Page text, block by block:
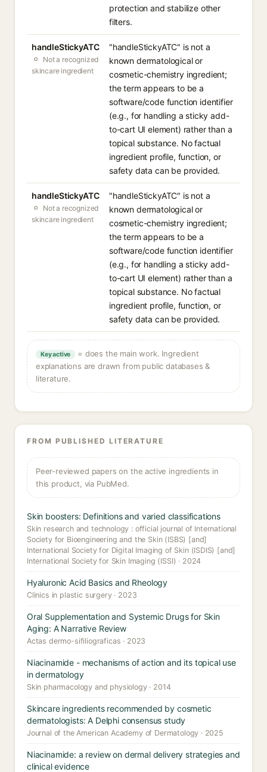
protection and stabilize other
filters.
handleStickyATC
Not a recognized
skincare ingredient
"handleStickyATC" is not a
known dermatological or
cosmetic-chemistry ingredient;
the term appears to be a
software/code function identifier
(e.g., for handling a sticky add-
to-cart UI element) rather than a
topical substance. No factual
ingredient profile, function, or
safety data can be provided.
handleStickyATC
Not a recognized
skincare ingredient
"handleStickyATC" is not a
known dermatological or
cosmetic-chemistry ingredient;
the term appears to be a
software/code function identifier
(e.g., for handling a sticky add-
to-cart UI element) rather than a
topical substance. No factual
ingredient profile, function, or
safety data can be provided.
Key active
= does the main work. Ingredient
explanations are drawn from public databases &
literature.
FROM PUBLISHED LITERATURE
Peer-reviewed papers on the active ingredients in
this product, via PubMed.
Skin boosters: Definitions and varied classifications
Skin research and technology : official journal of International
Society for Bioengineering and the Skin (ISBS) [and]
International Society for Digital Imaging of Skin (ISDIS) [and]
International Society for Skin Imaging (ISSI) · 2024
Hyaluronic Acid Basics and Rheology
Clinics in plastic surgery · 2023
Oral Supplementation and Systemic Drugs for Skin
Aging: A Narrative Review
Actas dermo-sifiliograficas · 2023
Niacinamide - mechanisms of action and its topical use
in dermatology
Skin pharmacology and physiology · 2014
Skincare ingredients recommended by cosmetic
dermatologists: A Delphi consensus study
Journal of the American Academy of Dermatology · 2025
Niacinamide: a review on dermal delivery strategies and
clinical evidence